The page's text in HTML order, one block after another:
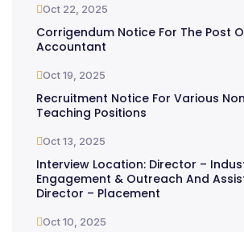
Oct 22, 2025
Corrigendum Notice For The Post
Accountant
Oct 19, 2025
Recruitment Notice For Various
Teaching Positions
Oct 13, 2025
Interview Location: Director –
Engagement & Outreach And
Director – Placement
Oct 10, 2025